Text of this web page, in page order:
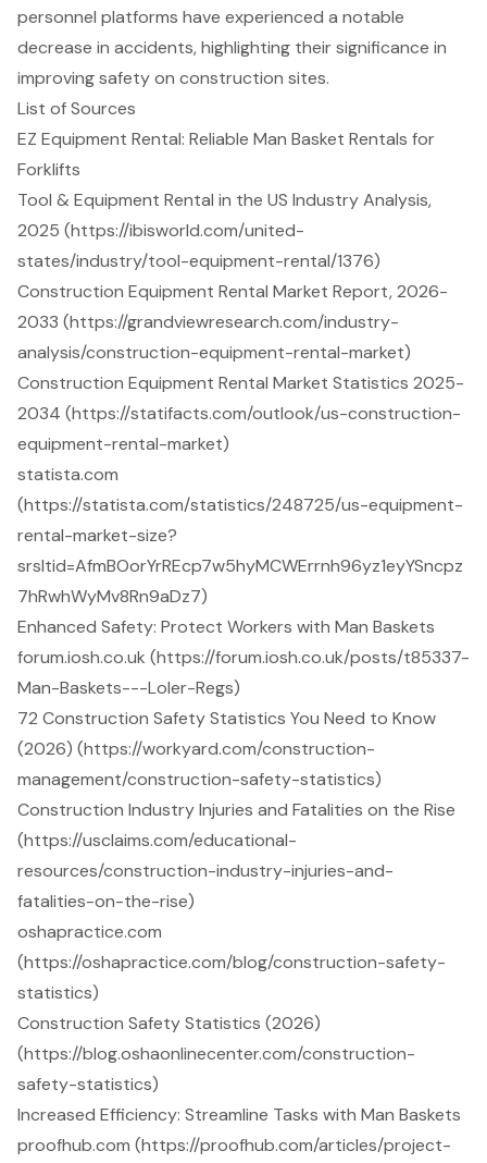
personnel platforms have experienced a notable
decrease in accidents, highlighting their significance in
improving safety on construction sites.
List of Sources
EZ Equipment Rental: Reliable Man Basket Rentals for
Forklifts
Tool & Equipment Rental in the US Industry Analysis,
2025 (https://ibisworld.com/united-
states/industry/tool-equipment-rental/1376)
Construction Equipment Rental Market Report, 2026-
2033 (https://grandviewresearch.com/industry-
analysis/construction-equipment-rental-market)
Construction Equipment Rental Market Statistics 2025-
2034 (https://statifacts.com/outlook/us-construction-
equipment-rental-market)
statista.com
(https://statista.com/statistics/248725/us-equipment-
rental-market-size?
srsltid=AfmBOorYrREcp7w5hyMCWErrnh96yz1eyYSncpz
7hRwhWyMv8Rn9aDz7)
Enhanced Safety: Protect Workers with Man Baskets
forum.iosh.co.uk (https://forum.iosh.co.uk/posts/t85337-
Man-Baskets---Loler-Regs)
72 Construction Safety Statistics You Need to Know
(2026) (https://workyard.com/construction-
management/construction-safety-statistics)
Construction Industry Injuries and Fatalities on the Rise
(https://usclaims.com/educational-
resources/construction-industry-injuries-and-
fatalities-on-the-rise)
oshapractice.com
(https://oshapractice.com/blog/construction-safety-
statistics)
Construction Safety Statistics (2026)
(https://blog.oshaonlinecenter.com/construction-
safety-statistics)
Increased Efficiency: Streamline Tasks with Man Baskets
proofhub.com (https://proofhub.com/articles/project-